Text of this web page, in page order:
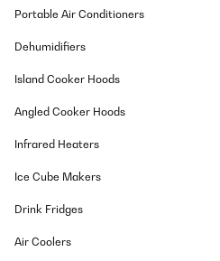
adapta bien, parece que se
A demás, cuando llevas
Portable Air Conditioners
Dehumidifiers
Island Cooker Hoods
Angled Cooker Hoods
Infrared Heaters
Ice Cube Makers
Drink Fridges
Air Coolers